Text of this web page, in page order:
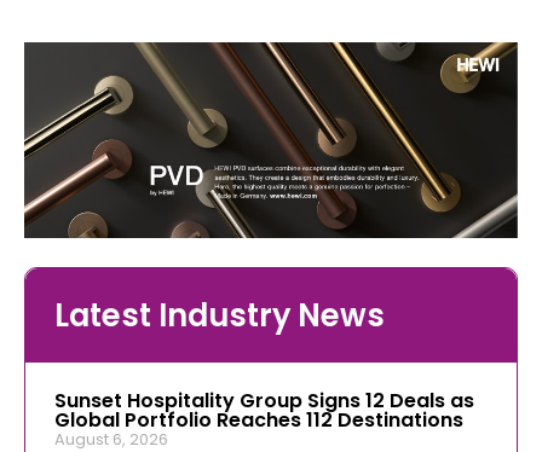
Latest Industry News
Sunset Hospitality Group Signs 12 Deals as
Global Portfolio Reaches 112 Destinations
August 6, 2026